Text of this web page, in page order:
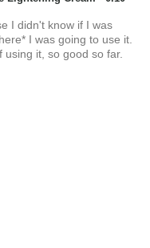
I didn't know if I was
I was going to use it.
it, so good so far.